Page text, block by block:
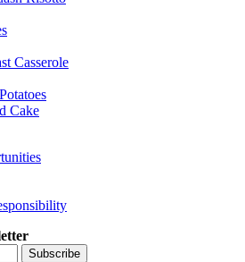
Casserole
Cake
Subscribe